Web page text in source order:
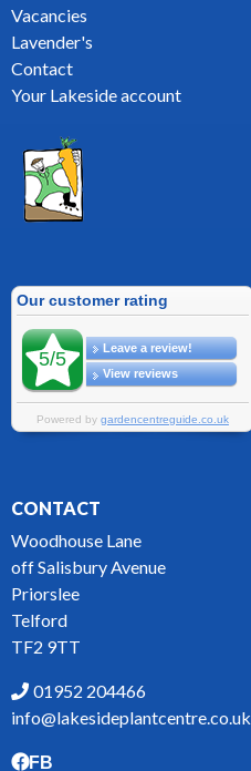
Vacancies
Lavender's
Contact
Your Lakeside account
CONTACT
Woodhouse Lane
off Salisbury Avenue
Priorslee
Telford
TF2 9TT
01952 204466
info@lakesideplantcentre.co.uk
FB